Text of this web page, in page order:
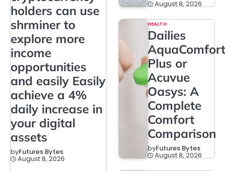
holders can use
shrminer to
explore more
income
opportunities
and easily Easily
achieve a 4%
daily increase in
your digital
assets
byFutures Bytes
August 8, 2026
August 8, 2026
HEALTH
Dailies
AquaComfort
Plus or
Acuvue
Oasys: A
Complete
Comfort
Comparison
byFutures Bytes
August 8, 2026